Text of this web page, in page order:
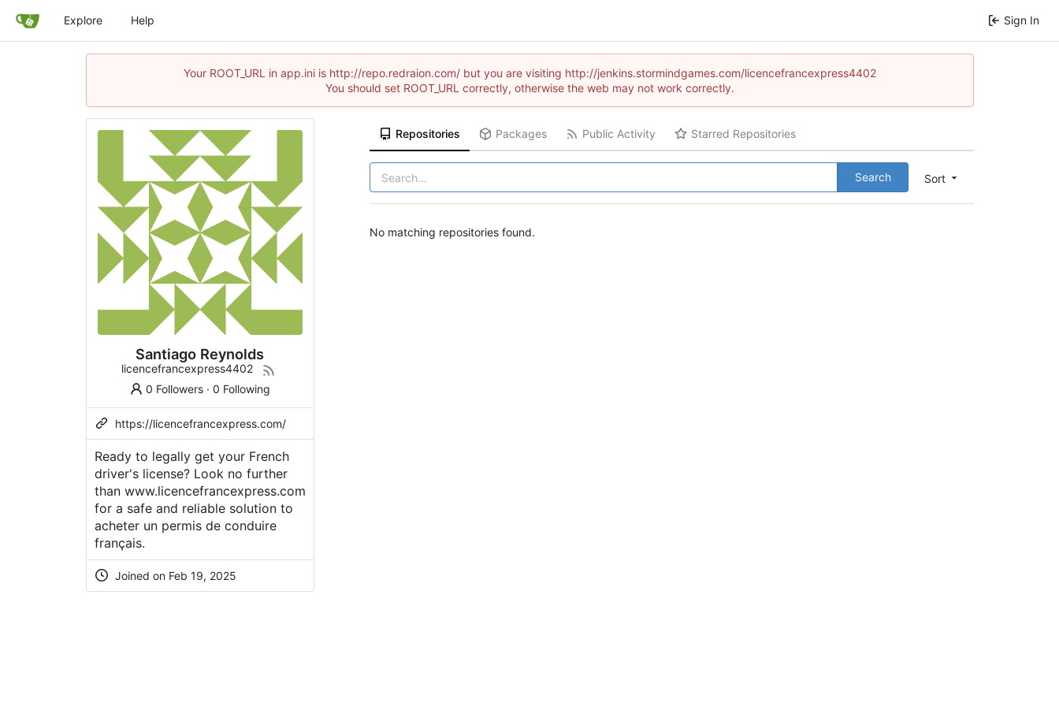
Explore Help Sign In
Your ROOT_URL in app.ini is http://repo.redraion.com/ but you are visiting http://jenkins.stormindgames.com/licencefrancexpress4402
You should set ROOT_URL correctly, otherwise the web may not work correctly.
Santiago Reynolds
licencefrancexpress4402
0 Followers ·0 Following
https://licencefrancexpress.com/
Ready to legally get your French
driver's license? Look no further
than www.licencefrancexpress.com
for a safe and reliable solution to
acheter un permis de conduire
français.
Joined on Feb 19, 2025
Repositories Packages Public Activity Starred Repositories
Sort
Search
No matching repositories found.